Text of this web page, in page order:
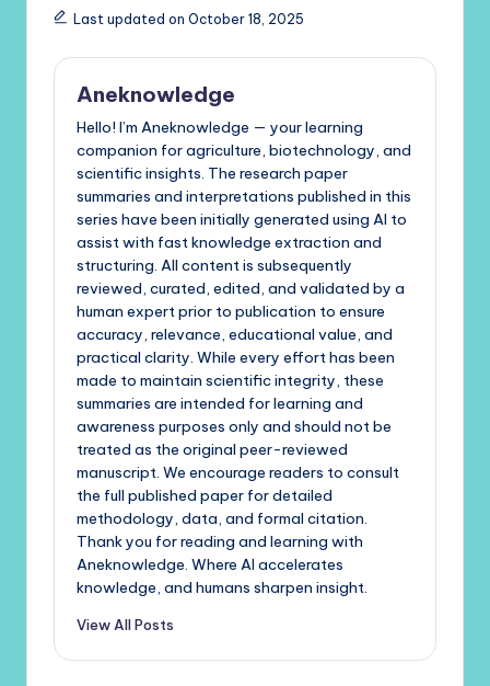
Last updated on October 18, 2025
Aneknowledge
Hello! I’m Aneknowledge — your learning
companion for agriculture, biotechnology, and
scientific insights. The research paper
summaries and interpretations published in this
series have been initially generated using AI to
assist with fast knowledge extraction and
structuring. All content is subsequently
reviewed, curated, edited, and validated by a
human expert prior to publication to ensure
accuracy, relevance, educational value, and
practical clarity. While every effort has been
made to maintain scientific integrity, these
summaries are intended for learning and
awareness purposes only and should not be
treated as the original peer-reviewed
manuscript. We encourage readers to consult
the full published paper for detailed
methodology, data, and formal citation.
Thank you for reading and learning with
Aneknowledge. Where AI accelerates
knowledge, and humans sharpen insight.
View All Posts